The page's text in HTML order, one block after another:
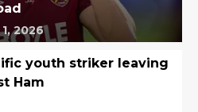
2026
youth striker leaving
Ham